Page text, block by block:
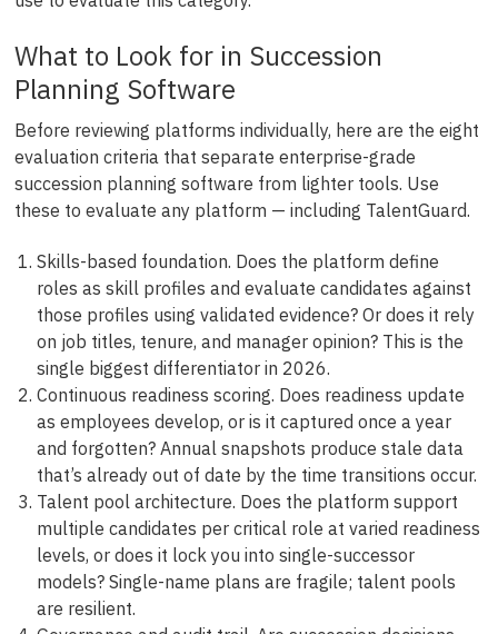
What to Look for in Succession
Planning Software
Before reviewing platforms individually, here are the eight
evaluation criteria that separate enterprise-grade
succession planning software from lighter tools. Use
these to evaluate any platform — including TalentGuard.
Skills-based foundation. Does the platform define
roles as skill profiles and evaluate candidates against
those profiles using validated evidence? Or does it rely
on job titles, tenure, and manager opinion? This is the
single biggest differentiator in 2026.
Continuous readiness scoring. Does readiness update
as employees develop, or is it captured once a year
and forgotten? Annual snapshots produce stale data
that’s already out of date by the time transitions occur.
Talent pool architecture. Does the platform support
multiple candidates per critical role at varied readiness
levels, or does it lock you into single-successor
models? Single-name plans are fragile; talent pools
are resilient.